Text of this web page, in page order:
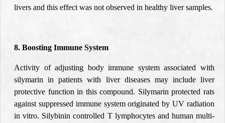
livers and this effect was not observed in healthy liver samples.
8. Boosting Immune System
Activity of adjusting body immune system associated with
silymarin in patients with liver diseases may include liver
protective function in this compound. Silymarin protected rats
against suppressed immune system originated by UV radiation
in vitro. Silybinin controlled T lymphocytes and human multi-